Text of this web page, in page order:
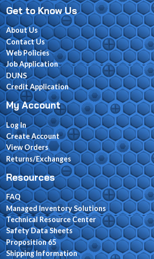
Get to Know Us
About Us
Contact Us
Web Policies
Job Application
DUNS
Credit Application
My Account
Log In
Create Account
View Orders
Returns/Exchanges
Resources
FAQ
Managed Inventory Solutions
Technical Resource Center
Safety Data Sheets
Proposition 65
Shipping Information